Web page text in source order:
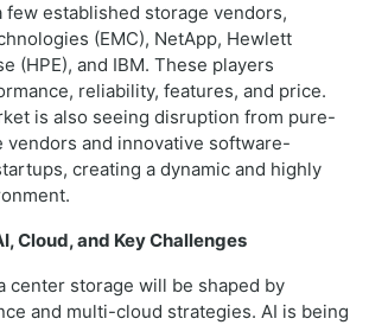
few established storage vendors,
(EMC), NetApp, Hewlett
(HPE), and IBM. These players
reliability, features, and price.
is also seeing disruption from pure-
vendors and innovative software-
creating a dynamic and highly
Cloud, and Key Challenges
center storage will be shaped by
and multi-cloud strategies. AI is being